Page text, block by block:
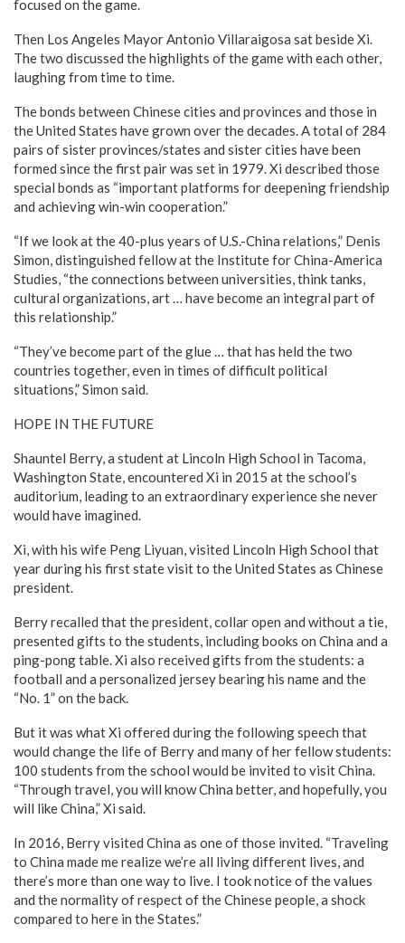
focused on the game.
Then Los Angeles Mayor Antonio Villaraigosa sat beside Xi.
The two discussed the highlights of the game with each other,
laughing from time to time.
The bonds between Chinese cities and provinces and those in
the United States have grown over the decades. A total of 284
pairs of sister provinces/states and sister cities have been
formed since the first pair was set in 1979. Xi described those
special bonds as “important platforms for deepening friendship
and achieving win-win cooperation.”
“If we look at the 40-plus years of U.S.-China relations,” Denis
Simon, distinguished fellow at the Institute for China-America
Studies, “the connections between universities, think tanks,
cultural organizations, art … have become an integral part of
this relationship.”
“They’ve become part of the glue … that has held the two
countries together, even in times of difficult political
situations,” Simon said.
HOPE IN THE FUTURE
Shauntel Berry, a student at Lincoln High School in Tacoma,
Washington State, encountered Xi in 2015 at the school’s
auditorium, leading to an extraordinary experience she never
would have imagined.
Xi, with his wife Peng Liyuan, visited Lincoln High School that
year during his first state visit to the United States as Chinese
president.
Berry recalled that the president, collar open and without a tie,
presented gifts to the students, including books on China and a
ping-pong table. Xi also received gifts from the students: a
football and a personalized jersey bearing his name and the
“No. 1” on the back.
But it was what Xi offered during the following speech that
would change the life of Berry and many of her fellow students:
100 students from the school would be invited to visit China.
“Through travel, you will know China better, and hopefully, you
will like China,” Xi said.
In 2016, Berry visited China as one of those invited. “Traveling
to China made me realize we’re all living different lives, and
there’s more than one way to live. I took notice of the values
and the normality of respect of the Chinese people, a shock
compared to here in the States.”